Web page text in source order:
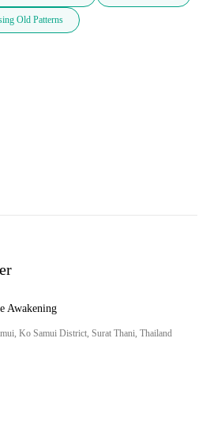
Old Patterns
Awakening
Ko Samui District, Surat Thani, Thailand